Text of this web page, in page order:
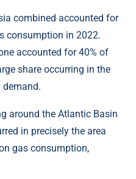
combined accounted for
consumption in 2022.
accounted for 40% of
share occurring in the
around the Atlantic Basin
in precisely the area
gas consumption,